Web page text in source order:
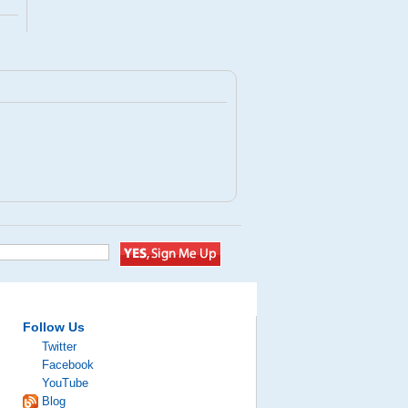
Follow Us
Twitter
Facebook
YouTube
Blog